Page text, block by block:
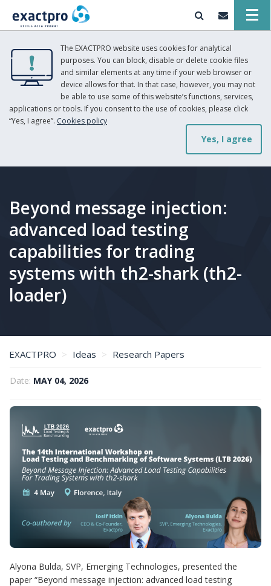
The EXACTPRO website uses cookies for analytical
purposes. You can block, disable or delete cookie files
and similar elements at any time if your web browser or
device allows for that. In that case, however, you may not
be able to use some of this website’s functions, services,
applications or tools. If you consent to the use of cookies, please click
“Yes, I agree”. Cookies policy
Yes, I agree
Beyond message injection:
advanced load testing
capabilities for trading
systems with th2-shark (th2-
loader)
EXACTPRO Ideas
Research Papers
Date: MAY 04, 2026
Alyona Bulda, SVP, Emerging Technologies, presented the
paper “Beyond message injection: advanced load testing